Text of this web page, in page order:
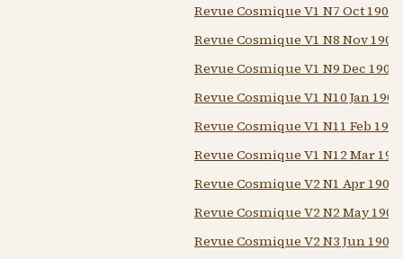
Revue Cosmique V1 N7 Oct 1901
Revue Cosmique V1 N8 Nov 1901
Revue Cosmique V1 N9 Dec 1901
Revue Cosmique V1 N10 Jan 1902
Revue Cosmique V1 N11 Feb 1902
Revue Cosmique V1 N12 Mar
Revue Cosmique V2 N1 Apr 1902
Revue Cosmique V2 N2 May 1902
Revue Cosmique V2 N3 Jun 1902